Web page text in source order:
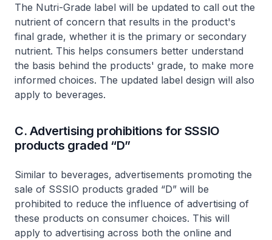
The Nutri-Grade label will be updated to call out the
nutrient of concern that results in the product's
final grade, whether it is the primary or secondary
nutrient. This helps consumers better understand
the basis behind the products' grade, to make more
informed choices. The updated label design will also
apply to beverages.
C. Advertising prohibitions for SSSIO
products graded “D”
Similar to beverages, advertisements promoting the
sale of SSSIO products graded “D” will be
prohibited to reduce the influence of advertising of
these products on consumer choices. This will
apply to advertising across both the online and